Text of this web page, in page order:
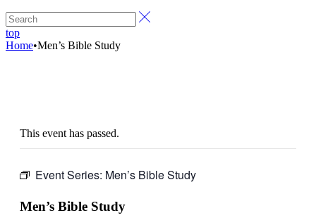
top
Home•Men’s Bible Study
This event has passed.
Event Series: Men’s Bible Study
Men’s Bible Study